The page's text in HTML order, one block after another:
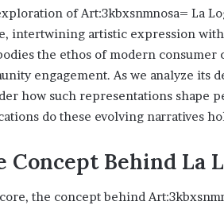
of Art:3kbxsnmnosa= La
intertwining artistic expression
the ethos of modern
engagement. As we analyze its
how such representations shape
do these evolving narratives
Concept Behind La
the concept behind
928303939,
976116288,
615806201,
2226549333